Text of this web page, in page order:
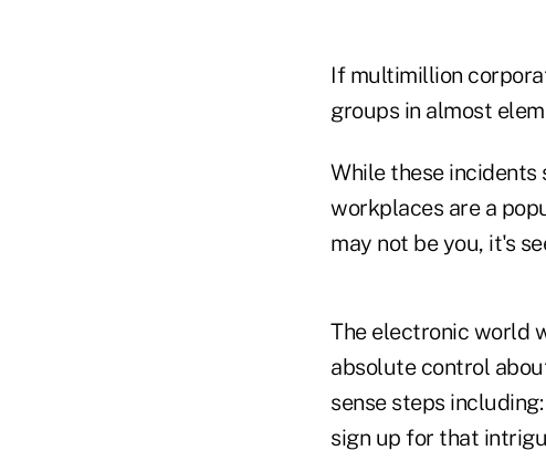
If multimillion
groups in almost
While these incidents
workplaces are a
may not be you, it's
The electronic world
absolute control
sense steps
sign up for that